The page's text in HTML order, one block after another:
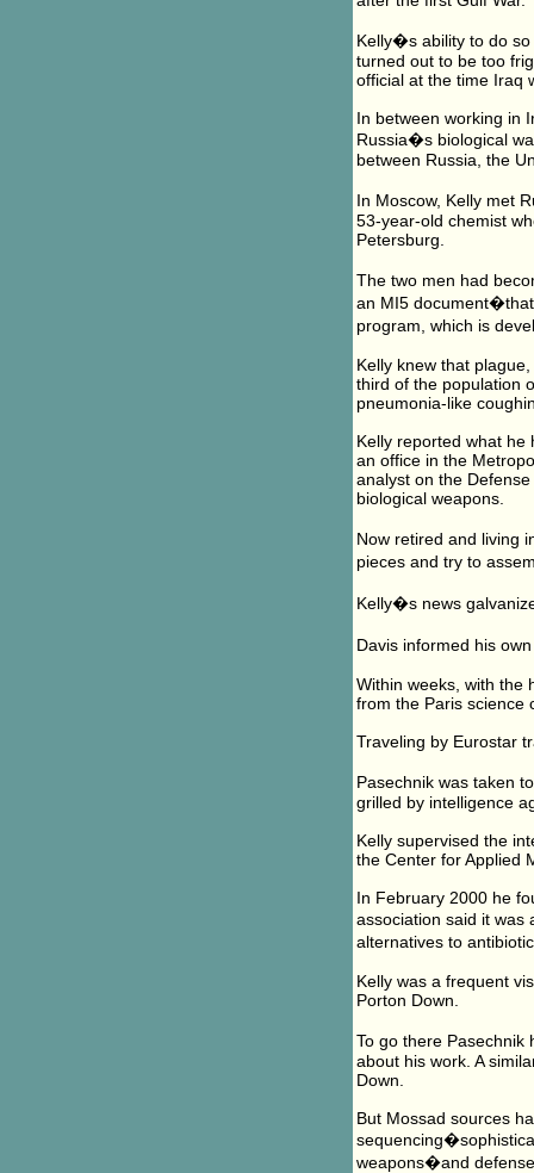
Kelly�s ability to do
turned out to be too
official at the time Iraq
In between working in
Russia�s biological
between Russia, the
In Moscow, Kelly met
53-year-old chemist
Petersburg.
The two men had
an MI5
program, which is
Kelly knew that
third of the population
pneumonia-like
Kelly reported what he
an office in the
analyst on the
biological weapons.
Now retired and living
pieces and try to
Kelly�s news
Davis informed his
Within weeks, with the
from the Paris science
Traveling by Eurostar
Pasechnik was taken
grilled by intelligence
Kelly supervised the
the Center for Applied
In February 2000 he
association said it
alternatives to
Kelly was a frequent
Porton Down.
To go there
about his work. A
Down.
But Mossad sources
weapons�and